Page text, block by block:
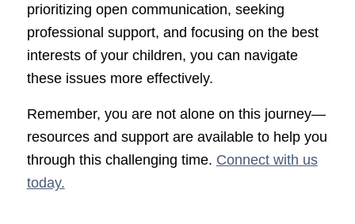
prioritizing open communication, seeking
professional support, and focusing on the best
interests of your children, you can navigate
these issues more effectively.
Remember, you are not alone on this journey—
resources and support are available to help you
through this challenging time. Connect with us
today.